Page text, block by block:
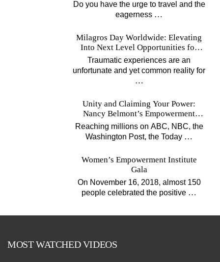
Do you have the urge to travel and the
eagerness …
Milagros Day Worldwide: Elevating
Into Next Level Opportunities for
Survivors
Traumatic experiences are an
unfortunate and yet common reality for
…
Unity and Claiming Your Power:
Nancy Belmont’s Empowerment
Projects
Reaching millions on ABC, NBC, the
Washington Post, the Today …
Women’s Empowerment Institute
Gala
On November 16, 2018, almost 150
people celebrated the positive …
MOST WATCHED VIDEOS